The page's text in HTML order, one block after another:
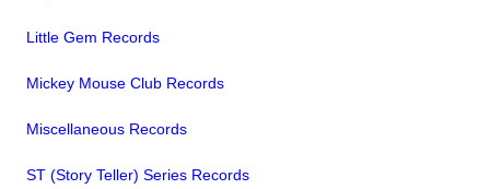
Little Gem Records
Mickey Mouse Club Records
Miscellaneous Records
ST (Story Teller) Series Records